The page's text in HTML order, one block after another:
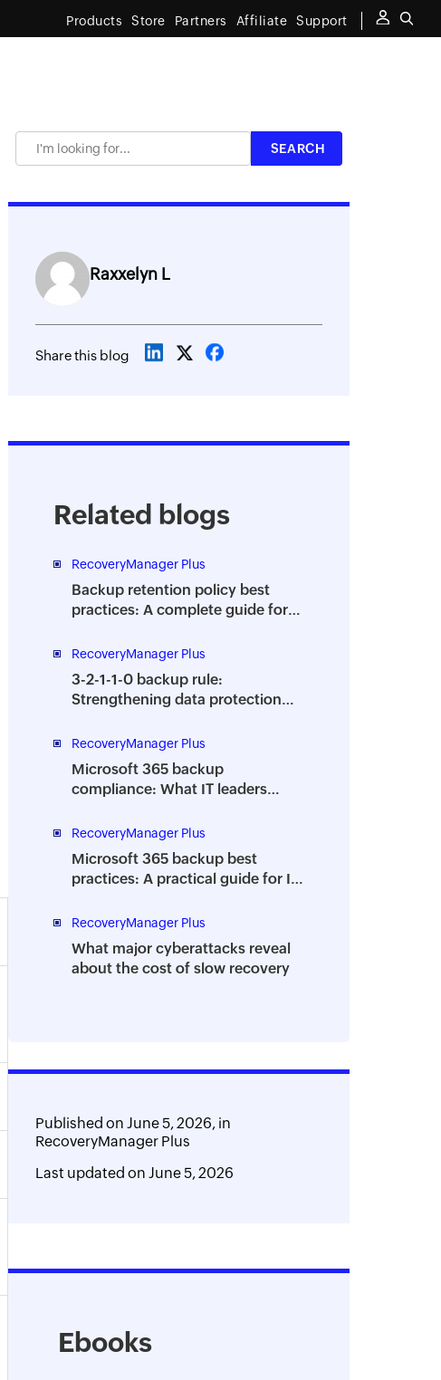
Products Store Partners Affiliate Support
Raxxelyn L
Share this blog
Related blogs
RecoveryManager Plus
Backup retention policy best
practices: A complete guide for
RecoveryManager Plus
3-2-1-1-0 backup rule:
Strengthening data protection
RecoveryManager Plus
Microsoft 365 backup
compliance: What IT leaders
RecoveryManager Plus
Microsoft 365 backup best
practices: A practical guide for IT
RecoveryManager Plus
What major cyberattacks reveal
about the cost of slow recovery
Published onJune 5, 2026, in
RecoveryManager Plus
Last updated onJune 5, 2026
Ebooks